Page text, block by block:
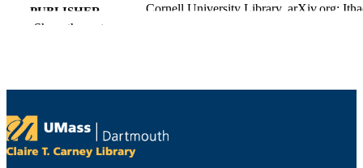
PUBLISHER Cornell University Library, arXiv.org;
English
RESOURCE
TYPE
Show the rest